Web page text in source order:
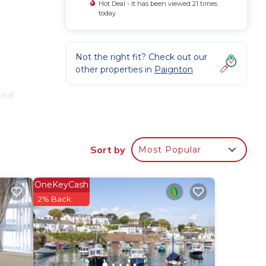
Hot Deal - It has been viewed 21 times
today
Not the right fit? Check out our
other properties in Paignton
Sort by Most Popular
OneKeyCash
2% Back